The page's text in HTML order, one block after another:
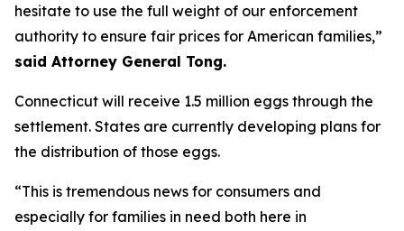
hesitate to use the full weight of our enforcement
authority to ensure fair prices for American families,”
said Attorney General Tong.
Connecticut will receive 1.5 million eggs through the
settlement. States are currently developing plans for
the distribution of those eggs.
“This is tremendous news for consumers and
especially for families in need both here in